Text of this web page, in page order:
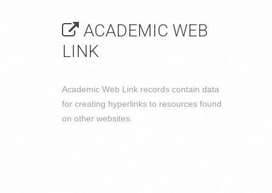
ACADEMIC WEB
LINK
Academic Web Link records contain data
for creating hyperlinks to resources found
on other websites.